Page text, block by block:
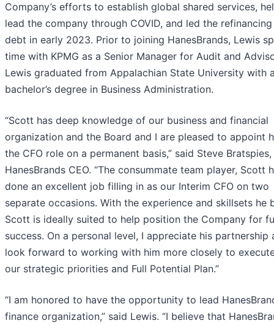
Company’s efforts to establish global shared services,
lead the company through COVID, and led the
debt in early 2023. Prior to joining HanesBrands, Lewis
time with KPMG as a Senior Manager for Audit and
Lewis graduated from Appalachian State University with
bachelor’s degree in Business Administration.
“Scott has deep knowledge of our business and financial
organization and the Board and I are pleased to appoint
the CFO role on a permanent basis,” said Steve Bratspies,
HanesBrands CEO. “The consummate team player, Scott
done an excellent job filling in as our Interim CFO on two
separate occasions. With the experience and skillsets he
Scott is ideally suited to help position the Company for
success. On a personal level, I appreciate his partnership
look forward to working with him more closely to
our strategic priorities and Full Potential Plan.”
“I am honored to have the opportunity to lead
finance organization,” said Lewis. “I believe that